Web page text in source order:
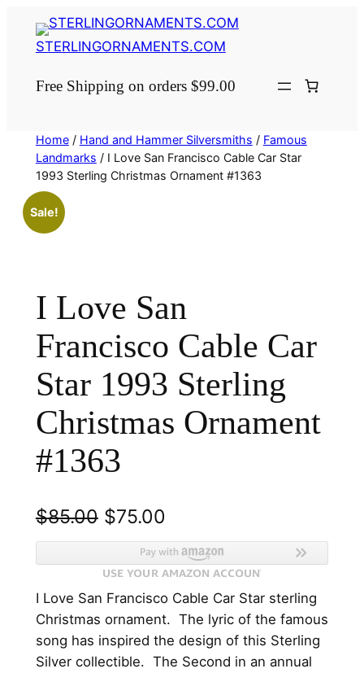
STERLINGORNAMENTS.COM
Free Shipping on orders $99.00
Home/ Hand and Hammer Silversmiths / Famous
Landmarks / I Love San Francisco Cable Car Star
1993 Sterling Christmas Ornament #1363
Sale!
I Love San
Francisco Cable Car
Star 1993 Sterling
Christmas Ornament
#1363
$85.00 O
r
i
g
i
n
$75.00
u
r
r
e
n
I Love San Francisco Cable Car Star sterling
Christmas ornament. The lyric of the famous
song has inspired the design of this Sterling
Silver collectible. The Second in an annual